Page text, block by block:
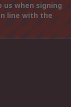
when signing
line with the